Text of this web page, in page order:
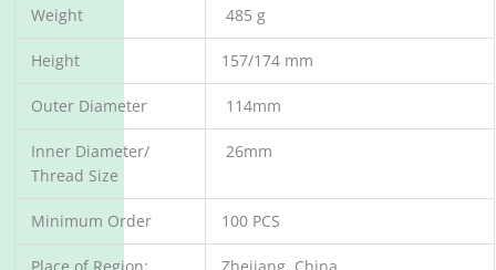
Weight 485 g
Height 157/174 mm
Outer Diameter 114mm
Inner Diameter/
Thread Size
26mm
Minimum Order 100 PCS